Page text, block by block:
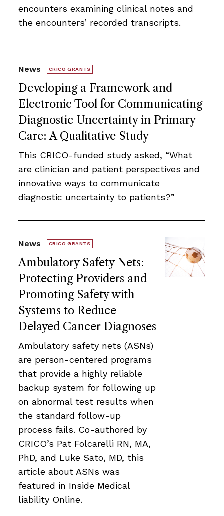
encounters examining clinical notes and
the encounters’ recorded transcripts.
Developing a Framework and
Electronic Tool for Communicating
Diagnostic Uncertainty in Primary
Care: A Qualitative Study
News CRICO GRANTS
This CRICO-funded study asked, “What
are clinician and patient perspectives and
innovative ways to communicate
diagnostic uncertainty to patients?”
Ambulatory Safety Nets:
Protecting Providers and
Promoting Safety with
Systems to Reduce
Delayed Cancer Diagnoses
News CRICO GRANTS
Ambulatory safety nets (ASNs)
are person-centered programs
that provide a highly reliable
backup system for following up
on abnormal test results when
the standard follow-up
process fails. Co-authored by
CRICO’s Pat Folcarelli RN, MA,
PhD, and Luke Sato, MD, this
article about ASNs was
featured in Inside Medical
liability Online.